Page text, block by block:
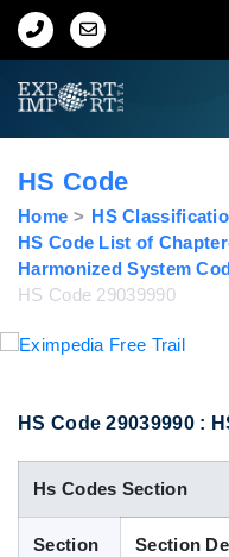
Home
Export Data
Indian Trade Data
Contact Us
Data Search
HS Code
Home
HS
HS Code List of
Harmonized System
HS Code 29039990
HS Code 29039990 :
Hs Codes Section
Section
Section